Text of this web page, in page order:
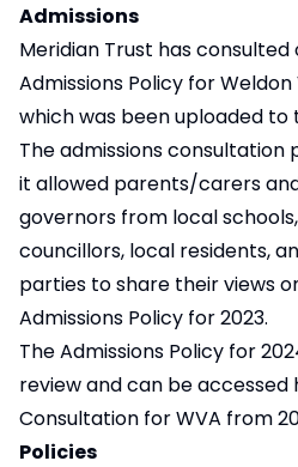
Admissions
Meridian Trust has
Admissions Policy for
which was been uploaded to
The admissions consultation
it allowed parents/carers
governors from local
councillors, local residents,
parties to share their views
Admissions Policy for 2023.
The Admissions Policy for
review and can be accessed
Consultation for WVA from
Policies